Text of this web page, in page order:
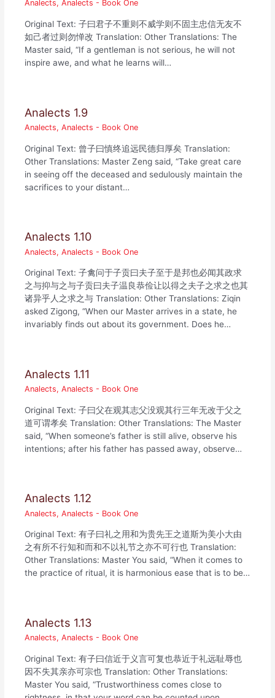
Analects,Analects - Book One
Original Text: 子曰君子不重则不威学则不固主忠信无友不
如己者过则勿惮改 Translation: Other Translations: The
Master said, “If a gentleman is not serious, he will not
inspire awe, and what he learns will…
Analects 1.9
Analects,Analects - Book One
Original Text: 曾子曰慎终追远民德归厚矣 Translation:
Other Translations: Master Zeng said, “Take great care
in seeing off the deceased and sedulously maintain the
sacrifices to your distant…
Analects 1.10
Analects,Analects - Book One
Original Text: 子禽问于子贡曰夫子至于是邦也必闻其政求
之与抑与之与子贡曰夫子温良恭俭让以得之夫子之求之也其
诸异乎人之求之与 Translation: Other Translations: Ziqin
asked Zigong, “When our Master arrives in a state, he
invariably finds out about its government. Does he…
Analects 1.11
Analects,Analects - Book One
Original Text: 子曰父在观其志父没观其行三年无改于父之
道可谓孝矣 Translation: Other Translations: The Master
said, “When someone’s father is still alive, observe his
intentions; after his father has passed away, observe…
Analects 1.12
Analects,Analects - Book One
Original Text: 有子曰礼之用和为贵先王之道斯为美小大由
之有所不行知和而和不以礼节之亦不可行也 Translation:
Other Translations: Master You said, “When it comes to
the practice of ritual, it is harmonious ease that is to be…
Analects 1.13
Analects,Analects - Book One
Original Text: 有子曰信近于义言可复也恭近于礼远耻辱也
因不失其亲亦可宗也 Translation: Other Translations:
Master You said, “Trustworthiness comes close to